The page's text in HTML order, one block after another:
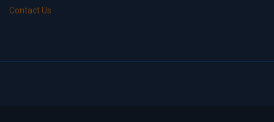
Contact Us